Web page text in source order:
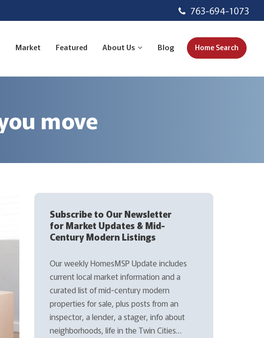
763-694-1073
Market Featured About Us Blog Home Search
move
Subscribe to Our Newsletter
for Market Updates & Mid-
Century Modern Listings
Our weekly HomesMSP Update includes
current local market information and a
curated list of mid-century modern
properties for sale, plus posts from an
inspector, a lender, a stager, info about
neighborhoods, life in the Twin Cities…